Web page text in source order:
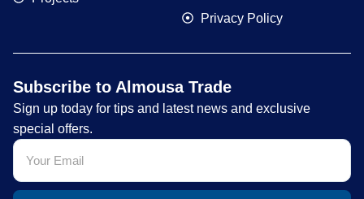
Privacy Policy
Subscribe to Almousa Trade
Sign up today for tips and latest news and exclusive
special offers.